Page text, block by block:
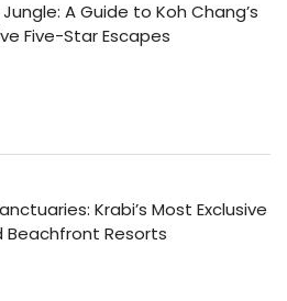
A Guide to Koh Chang’s
Five-Star Escapes
Krabi’s Most Exclusive
Resorts